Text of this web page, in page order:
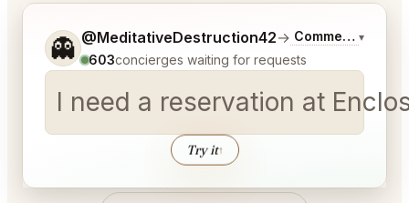
👻 @MeditativeDestruction42→ Commentary on
▾
603concierges waiting for requests
I need a reservation at
Try it↑
Tell me a bit more about what you would like.